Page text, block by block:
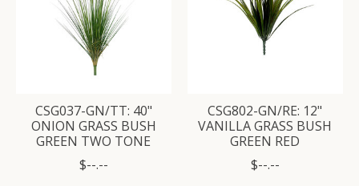
CSG037-GN/TT: 40"
ONION GRASS BUSH
GREEN TWO TONE
$--.--
CSG802-GN/RE: 12"
VANILLA GRASS BUSH
GREEN RED
$--.--